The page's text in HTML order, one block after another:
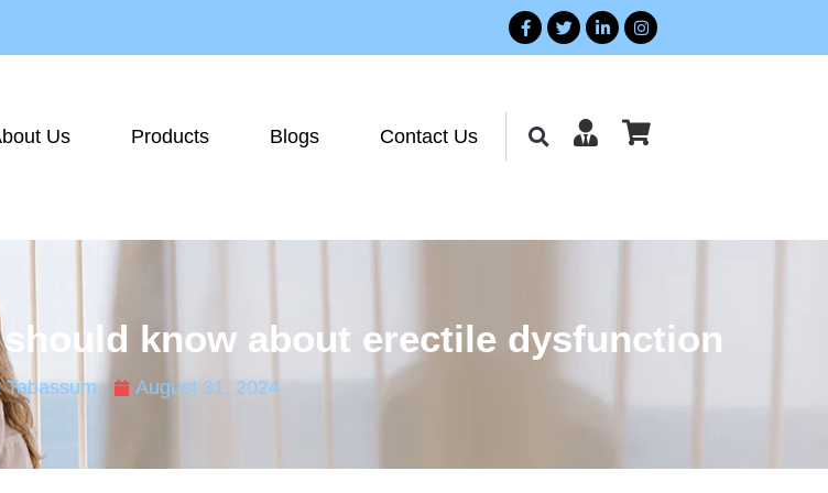
Us Products Blogs Contact Us
know about erectile dysfunction
Tabassum August 31, 2024